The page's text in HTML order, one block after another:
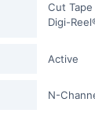
Cut Tape
Digi-
Active
N-